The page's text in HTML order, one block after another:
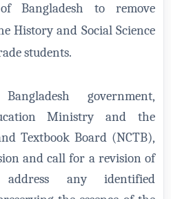
Bangladesh to remove
History and Social Science
students.
government,
Ministry and the
Textbook Board (NCTB),
and call for a revision of
any identified